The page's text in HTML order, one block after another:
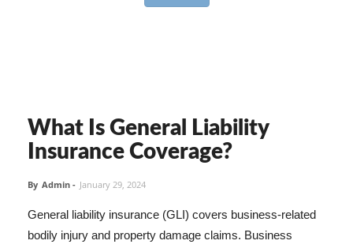
What Is General Liability
Insurance Coverage?
By Admin - January 29, 2024
General liability insurance (GLI) covers business-related
bodily injury and property damage claims. Business